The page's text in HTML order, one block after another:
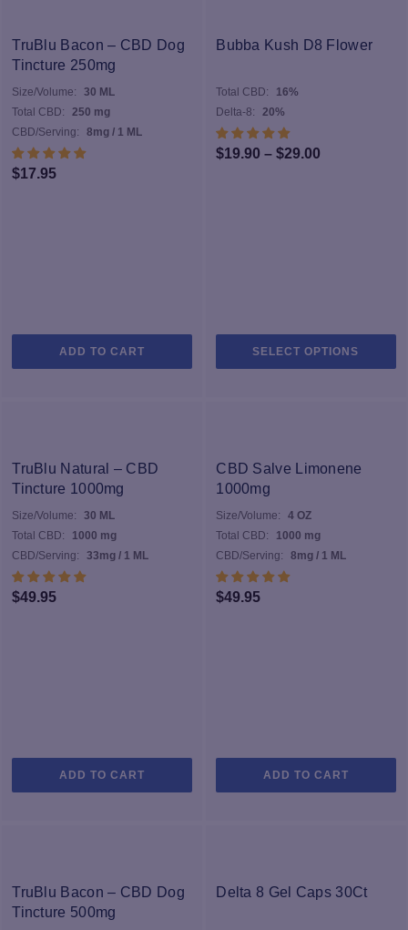
TruBlu Bacon – CBD Dog
Tincture 250mg
Size/Volume:
30 ML
Total CBD:
250 mg
CBD/Serving:
8mg / 1 ML
$17.95
ADD TO CART
Bubba Kush D8 Flower
Total CBD:
16%
Delta-8:
20%
$19.90 – $29.00
SELECT OPTIONS
TruBlu Natural – CBD
Tincture 1000mg
Size/Volume:
30 ML
Total CBD:
1000 mg
CBD/Serving:
33mg / 1 ML
$49.95
ADD TO CART
CBD Salve Limonene
1000mg
Size/Volume:
4 OZ
Total CBD:
1000 mg
CBD/Serving:
8mg / 1 ML
$49.95
ADD TO CART
TruBlu Bacon – CBD Dog
Tincture 500mg
Delta 8 Gel Caps 30Ct